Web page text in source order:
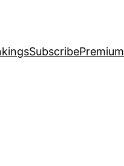
SubscribePremium